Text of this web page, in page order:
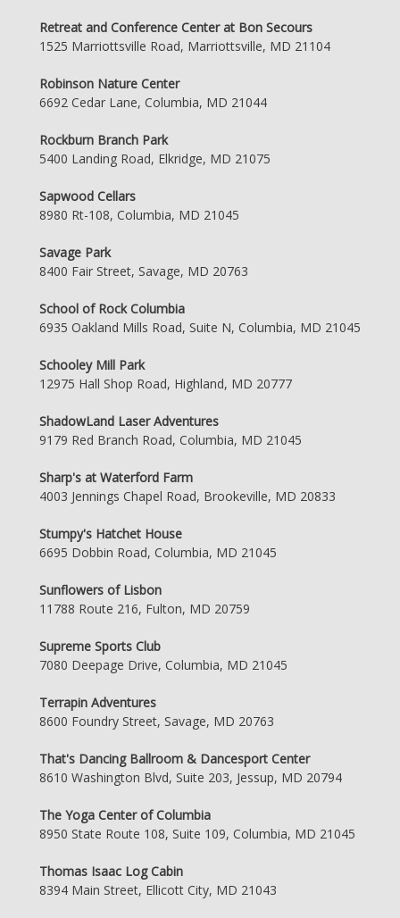
Retreat and Conference Center at Bon Secours
1525 Marriottsville Road, Marriottsville, MD 21104
Robinson Nature Center
6692 Cedar Lane, Columbia, MD 21044
Rockburn Branch Park
5400 Landing Road, Elkridge, MD 21075
Sapwood Cellars
8980 Rt-108, Columbia, MD 21045
Savage Park
8400 Fair Street, Savage, MD 20763
School of Rock Columbia
6935 Oakland Mills Road, Suite N, Columbia, MD 21045
Schooley Mill Park
12975 Hall Shop Road, Highland, MD 20777
ShadowLand Laser Adventures
9179 Red Branch Road, Columbia, MD 21045
Sharp's at Waterford Farm
4003 Jennings Chapel Road, Brookeville, MD 20833
Stumpy's Hatchet House
6695 Dobbin Road, Columbia, MD 21045
Sunflowers of Lisbon
11788 Route 216, Fulton, MD 20759
Supreme Sports Club
7080 Deepage Drive, Columbia, MD 21045
Terrapin Adventures
8600 Foundry Street, Savage, MD 20763
That's Dancing Ballroom & Dancesport Center
8610 Washington Blvd, Suite 203, Jessup, MD 20794
The Yoga Center of Columbia
8950 State Route 108, Suite 109, Columbia, MD 21045
Thomas Isaac Log Cabin
8394 Main Street, Ellicott City, MD 21043